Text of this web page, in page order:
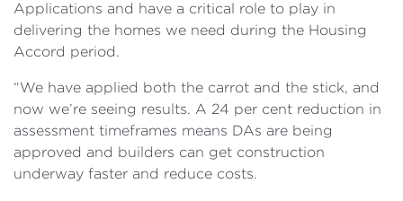
Applications and have a critical role to play in
delivering the homes we need during the Housing
Accord period.
“We have applied both the carrot and the stick, and
now we’re seeing results. A 24 per cent reduction in
assessment timeframes means DAs are being
approved and builders can get construction
underway faster and reduce costs.